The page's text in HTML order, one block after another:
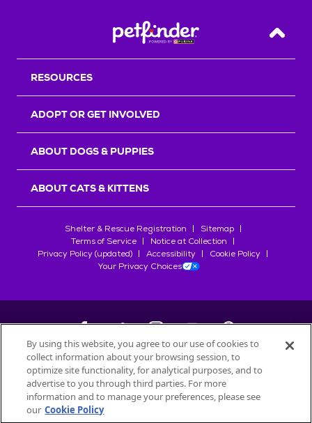
Back
RESOURCES
ADOPT OR GET INVOLVED
ABOUT DOGS & PUPPIES
ABOUT CATS & KITTENS
Shelter & Rescue Registration
Sitemap
Terms of Service
Notice at Collection
Privacy Policy (updated)
Accessibility
Cookie Policy
Your Privacy Choices
©2026Petfinder.com
All trademarks are owned bySociété des Produits Nestlé
used with permission.
By using this website, you agree to our use of cookies to
collect information about your browsing session, to
optimize site functionality, for analytical purposes, and to
advertise to you through third parties. For more
information and to manage your preferences, please see
our Cookie Policy